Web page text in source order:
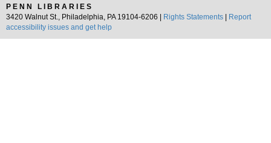
PENN LIBRARIES
3420 Walnut St., Philadelphia, PA 19104-6206 |
Rights Statements
Report
accessibility issues and get help